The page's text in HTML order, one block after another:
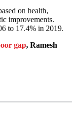
on health,
improvements.
to 17.4% in 2019.
gap, Ramesh